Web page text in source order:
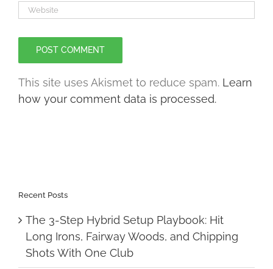
This site uses Akismet to reduce spam. Learn
how your comment data is processed.
Recent Posts
The 3-Step Hybrid Setup Playbook: Hit
Long Irons, Fairway Woods, and Chipping
Shots With One Club